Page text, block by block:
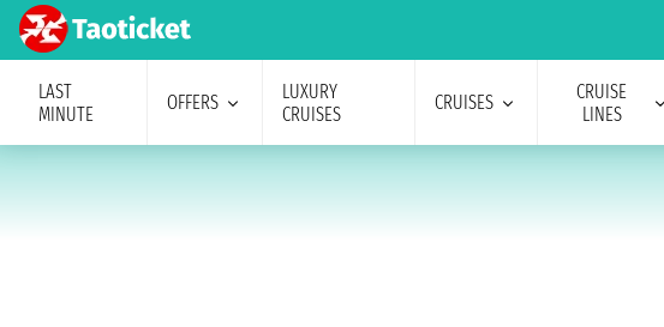
LAST
MINUTE
OFFERS
LUXURY
CRUISES
CRUISES
CRUISE
LINES